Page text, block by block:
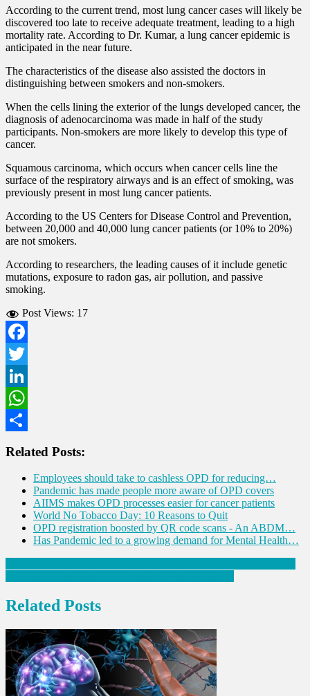
According to the current trend, most lung cancer cases will likely be
discovered too late to receive adequate treatment, leading to a high
mortality rate. According to Dr. Kumar, a lung cancer epidemic is
anticipated in the near future.
The characteristics of the disease also assisted the doctors in
distinguishing between smokers and non-smokers.
When the cells lining the exterior of the lungs developed cancer, the
diagnosis of adenocarcinoma was made in half of the study
participants. Non-smokers are more likely to develop this type of
cancer.
Squamous carcinoma, which occurs when cancer cells line the
surface of the respiratory airways and is an effect of smoking, was
previously present in most lung cancer patients.
According to the US Centers for Disease Control and Prevention,
between 20,000 and 40,000 lung cancer patients (or 10% to 20%)
are not smokers.
According to researchers, the leading causes of it include genetic
mutations, exposure to radon gas, air pollution, and passive
smoking.
Post Views: 17
Facebook
Twitter
LinkedIn
WhatsApp
Related Posts:
Employees should take to cashless OPD for reducing…
Pandemic has made people more aware of OPD covers
AIIMS makes OPD processes easier for cancer patients
World No Tobacco Day: 10 Reasons to Quit
OPD registration boosted by QR code scans - An ABDM…
Has Pandemic led to a growing demand for Mental Health…
Post
navigation
Related Posts